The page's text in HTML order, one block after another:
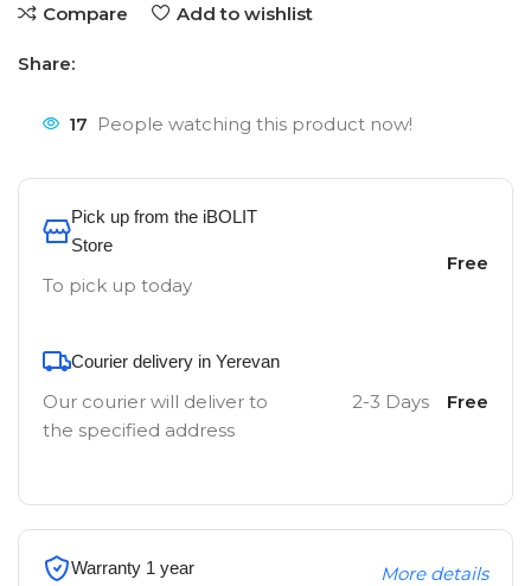
Compare Add to wishlist
Share:
17 People watching this product now!
Pick up from the iBOLIT
Store
To pick up today
Free
Courier delivery in Yerevan
Our courier will deliver to
the specified address
2-3 Days Free
Warranty 1 year More details